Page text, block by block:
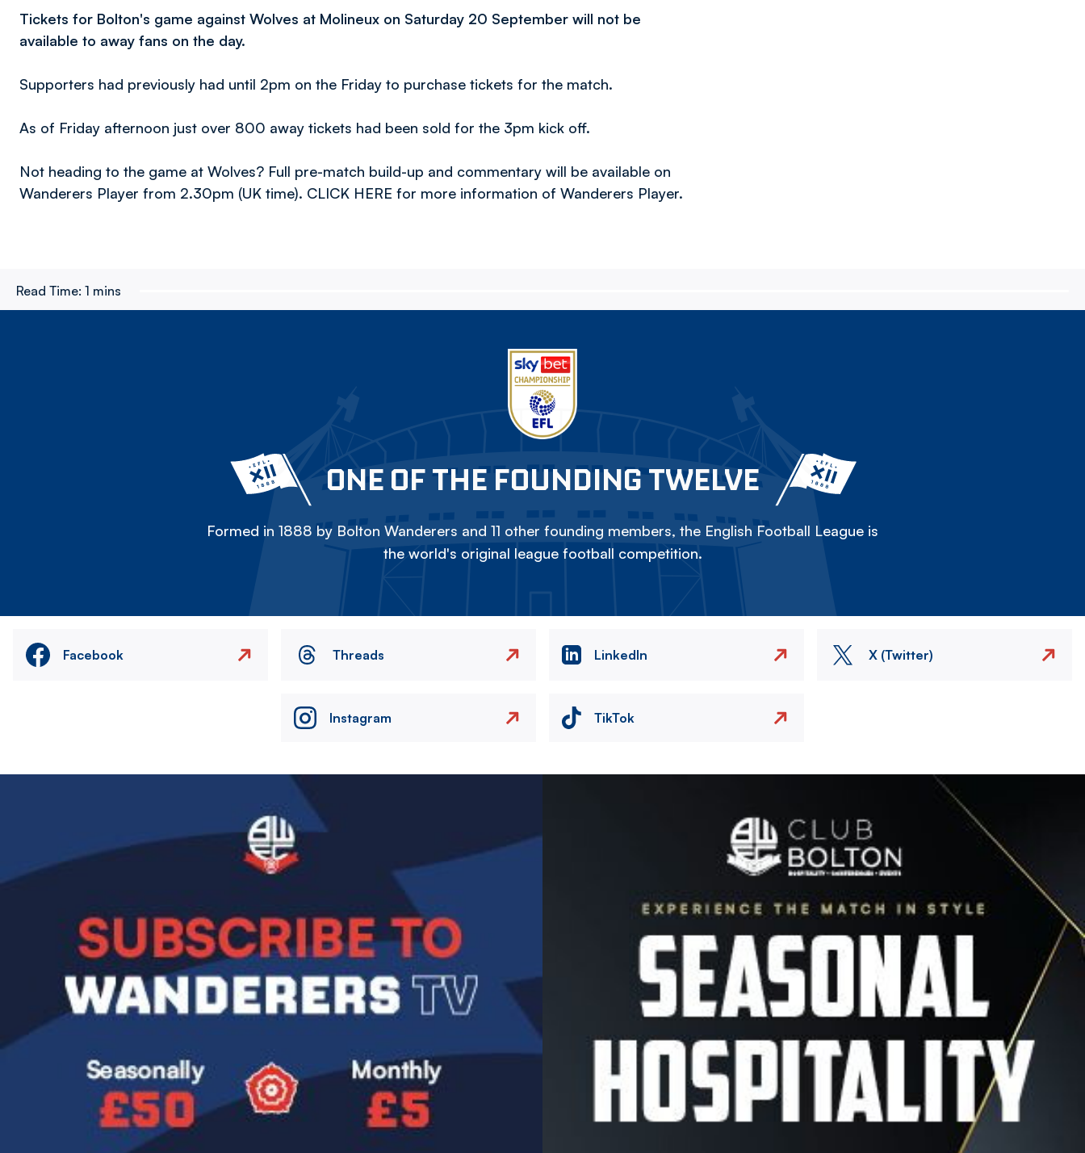
Tickets for Bolton's game against Wolves at Molineux on Saturday 20 September will not be
available to away fans on the day.
Supporters had previously had until 2pm on the Friday to purchase tickets for the match.
As of Friday afternoon just over 800 away tickets had been sold for the 3pm kick off.
Not heading to the game at Wolves? Full pre-match build-up and commentary will be available on
Wanderers Player from 2.30pm (UK time). CLICK HERE for more information of Wanderers Player.
Read Time: 1 mins
ONE OF THE FOUNDING TWELVE
Formed in 1888 by Bolton Wanderers and 11 other founding members, the English Football League is
the world's original league football competition.
Facebook Threads LinkedIn X (Twitter)
Instagram TikTok